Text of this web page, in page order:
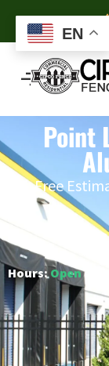
4.7
Point
Free
Hours:Open○
EN